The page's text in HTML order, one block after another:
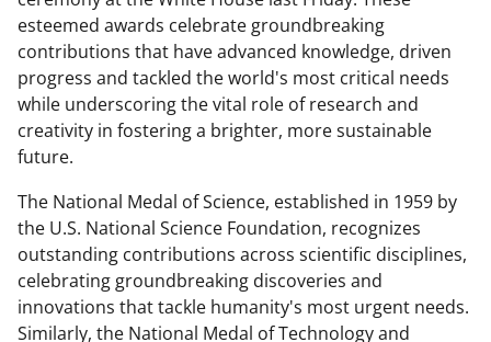
esteemed awards celebrate groundbreaking
contributions that have advanced knowledge, driven
progress and tackled the world's most critical needs
while underscoring the vital role of research and
creativity in fostering a brighter, more sustainable
future.
The National Medal of Science, established in 1959 by
the U.S. National Science Foundation, recognizes
outstanding contributions across scientific disciplines,
celebrating groundbreaking discoveries and
innovations that tackle humanity's most urgent needs.
Similarly, the National Medal of Technology and